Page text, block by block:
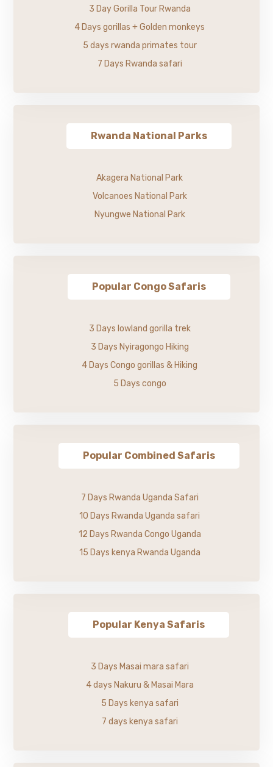
3 Day Gorilla Tour Rwanda
4 Days gorillas + Golden monkeys
5 days rwanda primates tour
7 Days Rwanda safari
Rwanda National Parks
Akagera National Park
Volcanoes National Park
Nyungwe National Park
Popular Congo Safaris
3 Days lowland gorilla trek
3 Days Nyiragongo Hiking
4 Days Congo gorillas & Hiking
5 Days congo
Popular Combined Safaris
7 Days Rwanda Uganda Safari
10 Days Rwanda Uganda safari
12 Days Rwanda Congo Uganda
15 Days kenya Rwanda Uganda
Popular Kenya Safaris
3 Days Masai mara safari
4 days Nakuru & Masai Mara
5 Days kenya safari
7 days kenya safari